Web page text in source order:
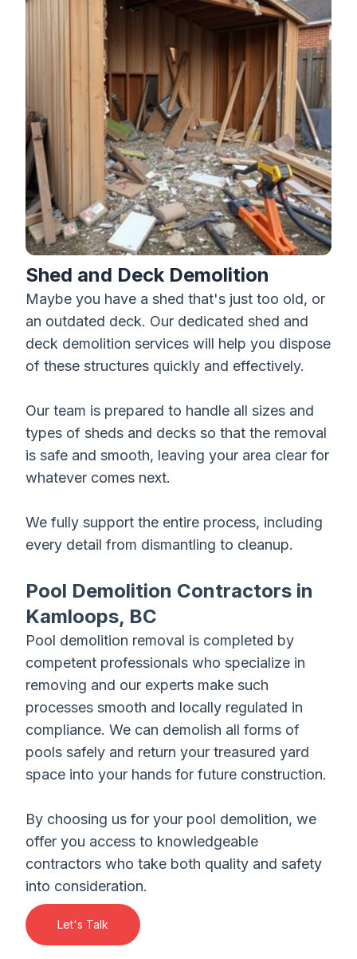
Shed and Deck Demolition
Maybe you have a shed that's just too old, or
an outdated deck. Our dedicated shed and
deck demolition services will help you dispose
of these structures quickly and effectively.
Our team is prepared to handle all sizes and
types of sheds and decks so that the removal
is safe and smooth, leaving your area clear for
whatever comes next.
We fully support the entire process, including
every detail from dismantling to cleanup.
Pool Demolition Contractors in
Kamloops, BC
Pool demolition removal is completed by
competent professionals who specialize in
removing and our experts make such
processes smooth and locally regulated in
compliance. We can demolish all forms of
pools safely and return your treasured yard
space into your hands for future construction.
By choosing us for your pool demolition, we
offer you access to knowledgeable
contractors who take both quality and safety
into consideration.
Let's Talk